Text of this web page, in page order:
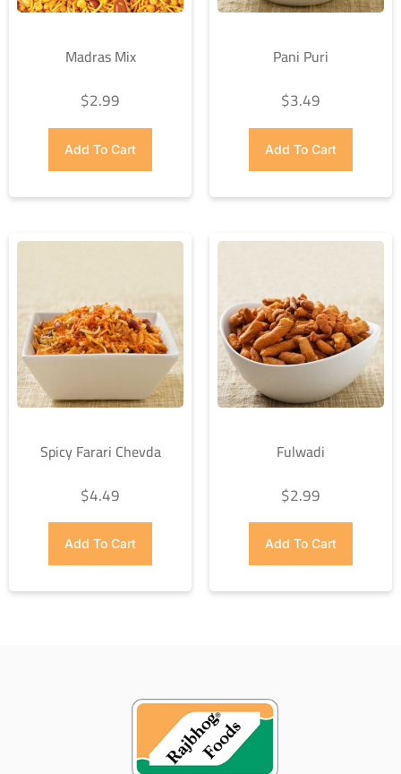
Madras Mix
$2.99
Add To Cart
Pani Puri
$3.49
Add To Cart
Spicy Farari Chevda
$4.49
Add To Cart
Fulwadi
$2.99
Add To Cart